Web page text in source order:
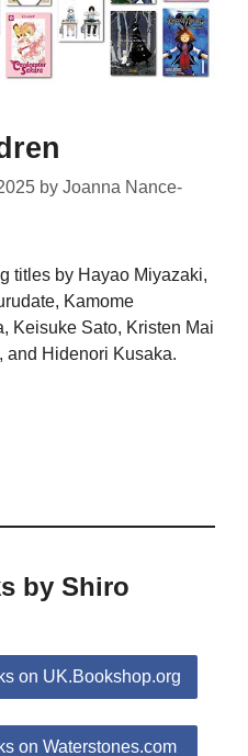
by Joanna Nance-
titles by Hayao Miyazaki,
Kamome
Keisuke Sato, Kristen Mai
and Hidenori Kusaka.
by Shiro
on UK.Bookshop.org
on Waterstones.com